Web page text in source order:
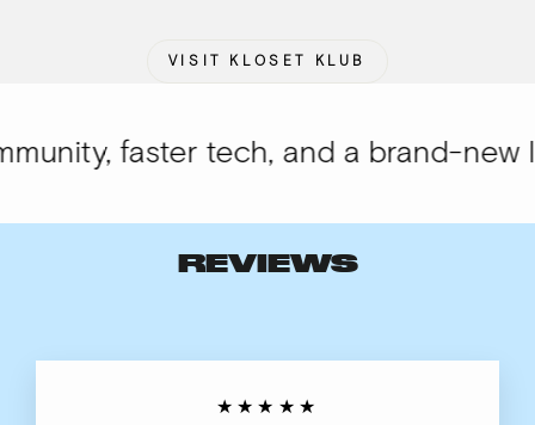
VISIT KLOSET KLUB
faster tech, and a brand-new
REVIEWS
★★★★★